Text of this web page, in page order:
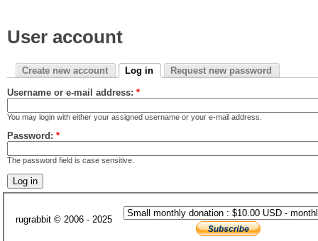
User account
Create new account Log in Request new password
Username or e-mail address: *
You may login with either your assigned username or your e-mail address.
Password: *
The password field is case sensitive.
rugrabbit © 2006 - 2025